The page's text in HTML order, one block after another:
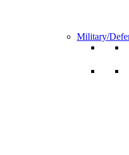
Military/